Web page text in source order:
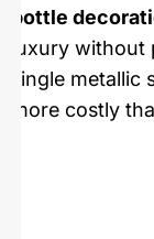
bottle
luxury
single
more costly